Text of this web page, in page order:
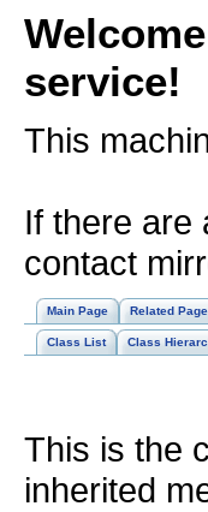
service!
This
If there are
contact
Main Page Related
Class List Class
This is the
inherited